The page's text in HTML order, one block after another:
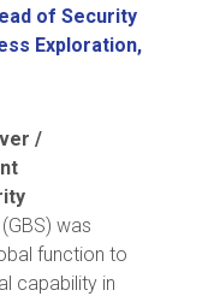
of Security
Exploration,
/
was
function to
capability in